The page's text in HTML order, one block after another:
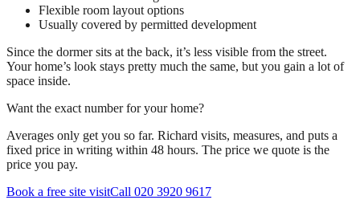
Flexible room layout options
Usually covered by permitted development
Since the dormer sits at the back, it’s less visible from the street.
Your home’s look stays pretty much the same, but you gain a lot of
space inside.
Want the exact number for your home?
Averages only get you so far. Richard visits, measures, and puts a
fixed price in writing within 48 hours. The price we quote is the
price you pay.
Book a free site visitCall 020 3920 9617